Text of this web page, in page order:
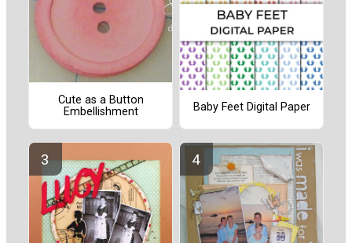
Cute as a Button
Embellishment
Baby Feet Digital Paper